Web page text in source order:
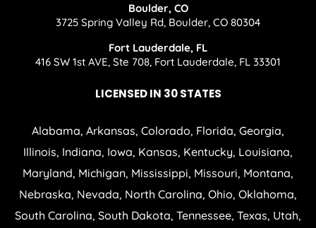
Boulder, CO
3725 Spring Valley Rd, Boulder, CO 80304
Fort Lauderdale, FL
416 SW 1st AVE, Ste 708, Fort Lauderdale, FL 33301
LICENSED IN 30 STATES
Alabama, Arkansas, Colorado, Florida, Georgia,
Illinois, Indiana, Iowa, Kansas, Kentucky, Louisiana,
Maryland, Michigan, Mississippi, Missouri, Montana,
Nebraska, Nevada, North Carolina, Ohio, Oklahoma,
South Carolina, South Dakota, Tennessee, Texas, Utah,